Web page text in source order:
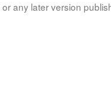
any later version